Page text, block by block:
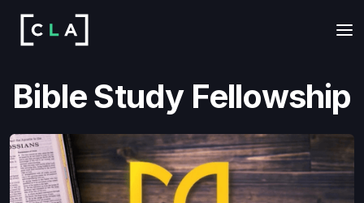
Bible Study Fellowship